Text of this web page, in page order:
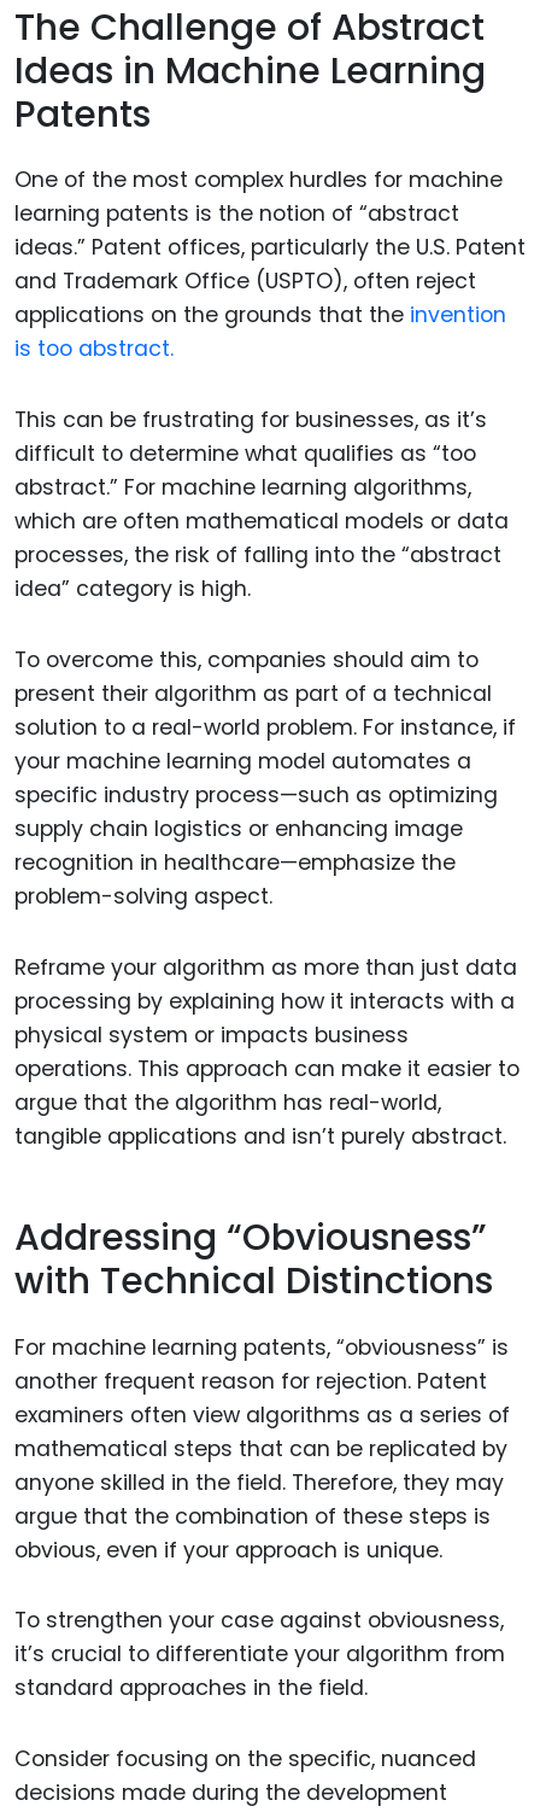
The Challenge of Abstract
Ideas in Machine Learning
Patents
One of the most complex hurdles for machine
learning patents is the notion of “abstract
ideas.” Patent offices, particularly the U.S. Patent
and Trademark Office (USPTO), often reject
applications on the grounds that the invention
is too abstract.
This can be frustrating for businesses, as it’s
difficult to determine what qualifies as “too
abstract.” For machine learning algorithms,
which are often mathematical models or data
processes, the risk of falling into the “abstract
idea” category is high.
To overcome this, companies should aim to
present their algorithm as part of a technical
solution to a real-world problem. For instance, if
your machine learning model automates a
specific industry process—such as optimizing
supply chain logistics or enhancing image
recognition in healthcare—emphasize the
problem-solving aspect.
Reframe your algorithm as more than just data
processing by explaining how it interacts with a
physical system or impacts business
operations. This approach can make it easier to
argue that the algorithm has real-world,
tangible applications and isn’t purely abstract.
Addressing “Obviousness”
with Technical Distinctions
For machine learning patents, “obviousness” is
another frequent reason for rejection. Patent
examiners often view algorithms as a series of
mathematical steps that can be replicated by
anyone skilled in the field. Therefore, they may
argue that the combination of these steps is
obvious, even if your approach is unique.
To strengthen your case against obviousness,
it’s crucial to differentiate your algorithm from
standard approaches in the field.
Consider focusing on the specific, nuanced
decisions made during the development